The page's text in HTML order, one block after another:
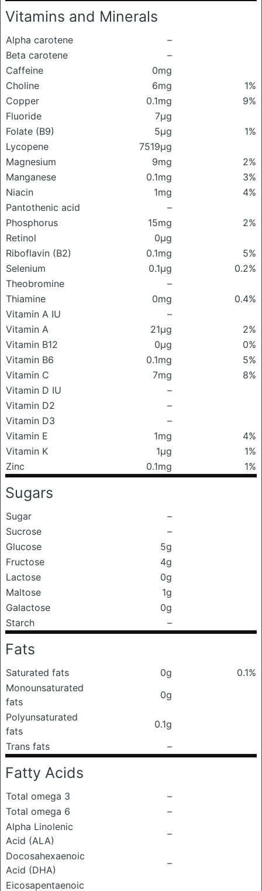
Vitamins and Minerals
Alpha carotene
–
Beta carotene
–
Caffeine
0mg
Choline
6mg
1%
Copper
0.1mg
9%
Fluoride
7μg
Folate (B9)
5μg
1%
Lycopene
7519μg
Magnesium
9mg
2%
Manganese
0.1mg
3%
Niacin
1mg
4%
Pantothenic acid
–
Phosphorus
15mg
2%
Retinol
0μg
Riboflavin (B2)
0.1mg
5%
Selenium
0.1μg
0.2%
Theobromine
–
Thiamine
0mg
0.4%
Vitamin A IU
–
Vitamin A
21μg
2%
Vitamin B12
0μg
0%
Vitamin B6
0.1mg
5%
Vitamin C
7mg
8%
Vitamin D IU
–
Vitamin D2
–
Vitamin D3
–
Vitamin E
1mg
4%
Vitamin K
1μg
1%
Zinc
0.1mg 1%
Sugars
Sugar
–
Sucrose
–
Glucose
5g
Fructose
4g
Lactose
0g
Maltose
1g
Galactose
0g
Starch
–
Fats
Saturated fats 0g
0.1%
Monounsaturated
fats
0g
Polyunsaturated
fats
0.1g
Trans fats
–
Fatty Acids
Total omega 3
–
Total omega 6
–
Alpha Linolenic
Acid (ALA)
–
Docosahexaenoic
Acid (DHA)
–
Eicosapentaenoic